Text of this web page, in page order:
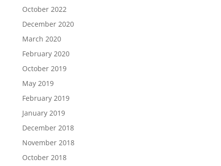
October 2022
December 2020
March 2020
February 2020
October 2019
May 2019
February 2019
January 2019
December 2018
November 2018
October 2018